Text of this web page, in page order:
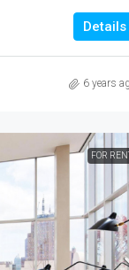
Details
6 years
FOR